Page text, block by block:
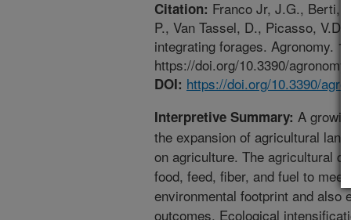
Citation: Franco Jr, J.G., Berti,
P., Van Tassel, D., Picasso,
integrating forages. Agronomy.
https://doi.org/10.3390/
DOI: https://doi.org/10.3390/
Interpretive Summary: A
the expansion of agricultural
on agriculture. The agricultural
food, feed, fiber, and fuel to meet
environmental footprint and also
outcomes. Ecological